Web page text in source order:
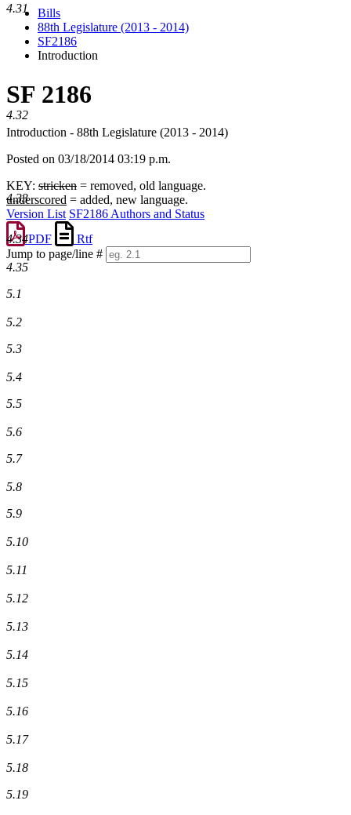
Bills
88th Legislature (2013 - 2014)
SF2186
Introduction
SF 2186
Introduction - 88th Legislature (2013 - 2014)
Posted on 03/18/2014 03:19 p.m.
KEY: stricken = removed, old language.
underscored = added, new language.
Version List SF2186 Authors and Status
PDF
Rtf
Jump to page/line #
Line
4.31
4.32
4.33
4.34
4.35
5.1
5.2
5.3
5.4
5.5
5.6
5.7
5.8
5.9
5.10
5.11
5.12
5.13
5.14
5.15
5.16
5.17
5.18
5.19